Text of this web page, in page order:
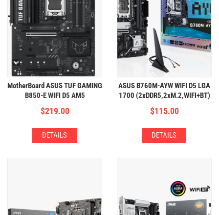
MotherBoard ASUS TUF GAMING
B850-E WIFI D5 AM5
(4xDDR5,3xM.2,WIFI+BT)
$219.00
DETAILS
ASUS B760M-AYW WIFI D5 LGA
1700 (2xDDR5,2xM.2,WIFI+BT)
$115.00
DETAILS